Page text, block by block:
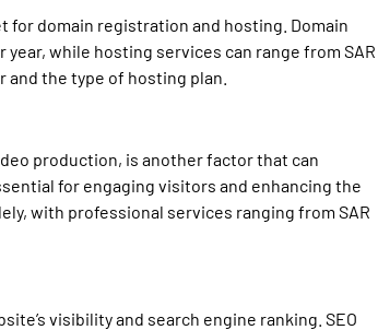
domain registration and hosting. Domain
while hosting services can range from SAR
and the type of hosting plan.
production, is another factor that can
for engaging visitors and enhancing the
with professional services ranging from SAR
visibility and search engine ranking. SEO